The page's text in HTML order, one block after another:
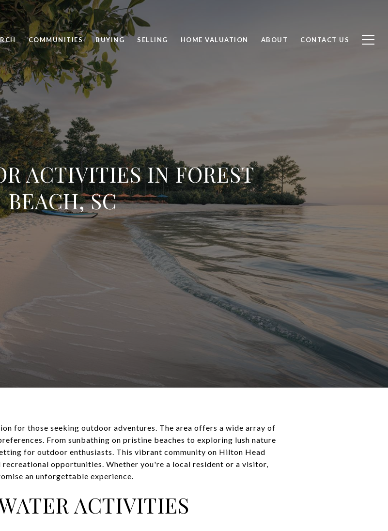
COMMUNITIES BUYING SELLING HOME VALUATION ABOUT CONTACT US
ACTIVITIES IN FOREST
BEACH, SC
for those seeking outdoor adventures. The area offers a wide array of
From sunbathing on pristine beaches to exploring lush nature
for outdoor enthusiasts. This vibrant community on Hilton Head
opportunities. Whether you're a local resident or a visitor,
an unforgettable experience.
ACTIVITIES